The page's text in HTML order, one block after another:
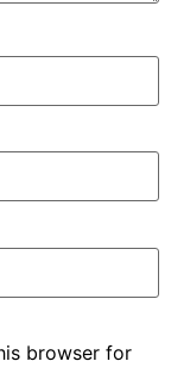
browser for